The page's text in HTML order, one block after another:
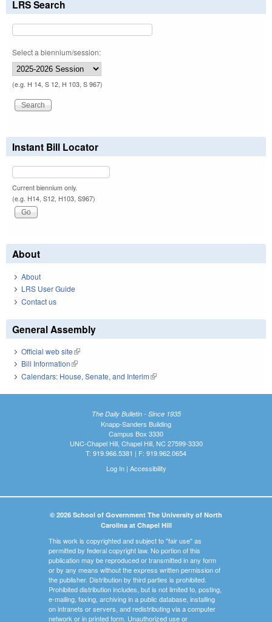
LRS Search
Select a biennium/session:
(e.g. H 14, S 12, H 103, S 967)
Instant Bill Locator
Current biennium only.
(e.g. H14, S12, H103, S967)
About
About
LRS User Guide
Contact us
General Assembly
Official web site(link is external)
Bill Information(link is external)
Calendars: House, Senate, and Interim(link is external)
The Daily Bulletin - Since 1935
Knapp-Sanders Building
Campus Box 3330
UNC-Chapel Hill, Chapel Hill, NC 27599-3330
T: 919.966.5381 | F: 919.962.0654
Log In| Accessibility
© 2026 School of Government The University of North
Carolina at Chapel Hill
This work is copyrighted and subject to "fair use" as
permitted by federal copyright law. No portion of this
publication may be reproduced or transmitted in any form
or by any means without the express written permission of
the publisher. Distribution by third parties is prohibited.
Prohibited distribution includes, but is not limited to, posting,
e-mailing, faxing, archiving in a public database, installing
on intranets or servers, and redistributing via a computer
network or in printed form. Unauthorized use or